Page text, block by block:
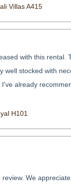
Villas A415
with this rental.
well stocked with
already
H101
We